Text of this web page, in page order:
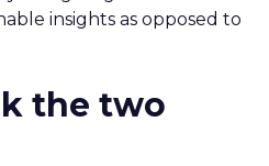
insights as opposed to
the two